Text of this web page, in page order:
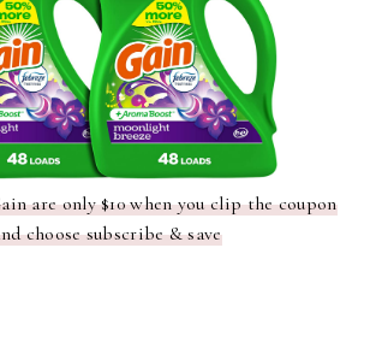
are only $10 when you clip the coupon
choose subscribe & save